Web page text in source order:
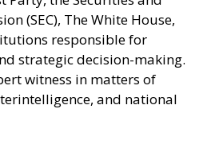
(SEC), The White House,
responsible for
strategic decision-making.
witness in matters of
and national